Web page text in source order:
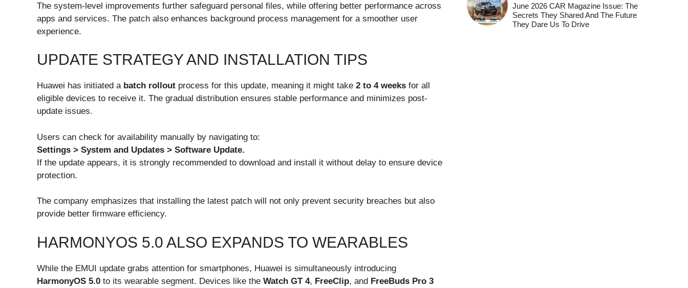
The system-level improvements further safeguard personal files, while offering better performance across
apps and services. The patch also enhances background process management for a smoother user
experience.
UPDATE STRATEGY AND INSTALLATION TIPS
Huawei has initiated a batch rollout process for this update, meaning it might take 2 to 4 weeks for all
eligible devices to receive it. The gradual distribution ensures stable performance and minimizes post-
update issues.
Users can check for availability manually by navigating to:
Settings > System and Updates > Software Update.
If the update appears, it is strongly recommended to download and install it without delay to ensure device
protection.
The company emphasizes that installing the latest patch will not only prevent security breaches but also
provide better firmware efficiency.
HARMONYOS 5.0 ALSO EXPANDS TO WEARABLES
While the EMUI update grabs attention for smartphones, Huawei is simultaneously introducing
HarmonyOS 5.0 to its wearable segment. Devices like the Watch GT 4, FreeClip, and FreeBuds Pro 3
June 2026 CAR Magazine Issue: The
Secrets They Shared And The Future
They Dare Us To Drive